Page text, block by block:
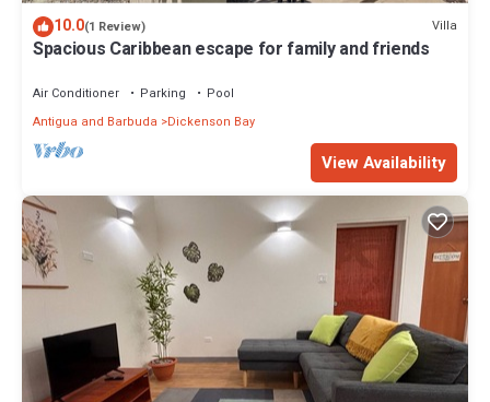
10.0(1 Review) Villa
Spacious Caribbean escape for family and friends
Air Conditioner Parking
Pool
Antigua and Barbuda
Dickenson Bay
View Availability